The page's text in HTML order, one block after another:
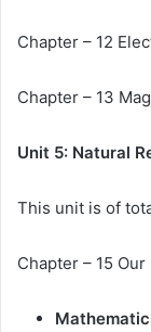
Chapter – 12
Chapter – 13
Unit 5: Natural
This unit is of
Chapter – 15